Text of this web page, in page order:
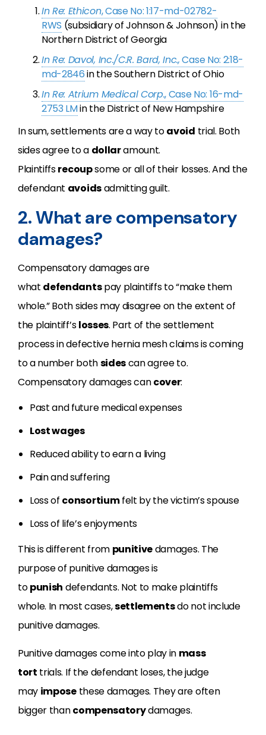
In Re: Ethicon, Case No: 1:17-md-02782-
RWS (subsidiary of Johnson & Johnson) in the
Northern District of Georgia
In Re: Davol, Inc./C.R. Bard, Inc.,Case No: 2:18-
md-2846in the Southern District of Ohio
In Re: Atrium Medical Corp., Case No: 16-md-
2753 LMin the District of New Hampshire
In sum, settlements are a way toavoid trial. Both
sides agree to a dollaramount.
Plaintiffsrecoupsome or all of their losses. And the
defendant avoidsadmitting guilt.
2. What are compensatory
damages?
Compensatory damages are
what defendantspay plaintiffs to “make them
whole.” Both sides may disagree on the extent of
the plaintiff’slosses. Part of the settlement
process in defective hernia mesh claims is coming
to a number bothsidescan agree to.
Compensatory damages cancover:
Past and future medical expenses
Lost wages
Reduced ability to earn a living
Pain and suffering
Loss of consortiumfelt by the victim’s spouse
Loss of life’s enjoyments
This is different from punitivedamages. The
purpose of punitive damages is
topunish defendants. Not to make plaintiffs
whole. In most cases,settlementsdo not include
punitive damages.
Punitive damages come into play in mass
tort trials. If the defendant loses, the judge
may imposethese damages. They are often
bigger thancompensatorydamages.